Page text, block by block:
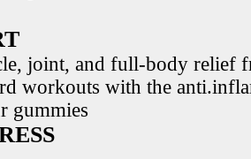
joint, and full-body relief
workouts with the
gummies